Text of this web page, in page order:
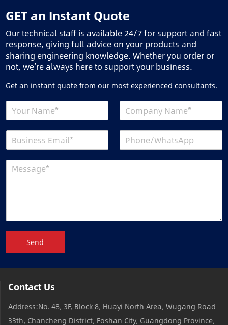
GET an Instant Quote
Our technical staff is available 24/7 for support and fast
response, giving full advice on your products and
sharing engineering knowledge. Whether you order or
not, we’re always here to support your business.
Get an instant quote from our most experienced consultants.
Send
Contact Us
Address:No. 48, 3F, Block 8, Huayi North Area, Wugang Road
33th, Chancheng District, Foshan City, Guangdong Province,